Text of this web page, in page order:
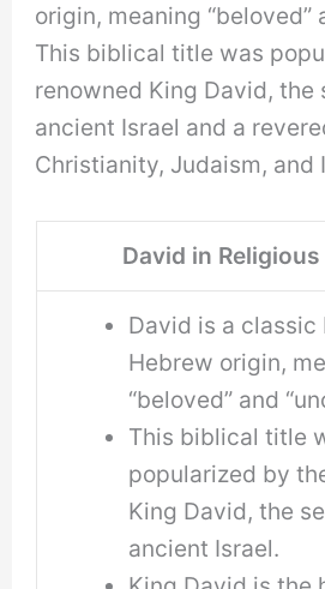
origin, meaning “beloved”
This biblical title was
renowned King David, the
ancient Israel and a
Christianity, Judaism, and
David in
David is a classic
Hebrew origin,
“beloved” and
This biblical title
popularized by
King David, the
ancient Israel.